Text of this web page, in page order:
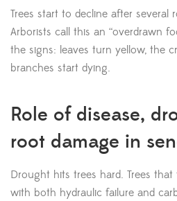
Trees start to decline after several
Arborists call this an “overdrawn
the signs: leaves turn yellow, the
branches start dying.
Role of disease,
root damage in
Drought hits trees hard. Trees
with both hydraulic failure and